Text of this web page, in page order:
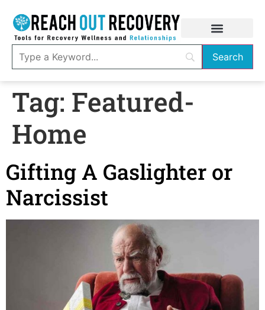
Tag: Featured-
Home
Gifting A Gaslighter or
Narcissist